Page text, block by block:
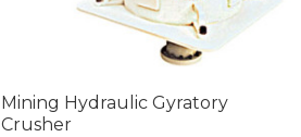
Mining Hydraulic Gyratory
Crusher